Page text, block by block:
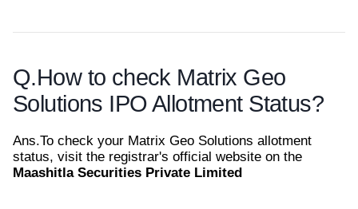
Q.How to check Matrix Geo
Solutions IPO Allotment Status?
Ans.To check your Matrix Geo Solutions allotment
status, visit the registrar's official website on the
Maashitla Securities Private Limited